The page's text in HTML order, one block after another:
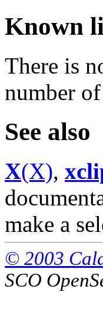
Known
There is
number
See also
X(X),
make a
© 2003
SCO